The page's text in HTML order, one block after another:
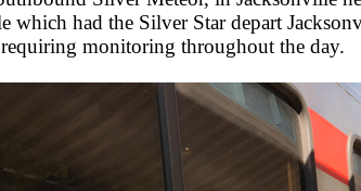
which had the Silver Star depart
monitoring throughout the day.